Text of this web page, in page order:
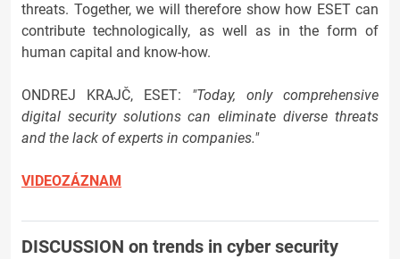
threats. Together, we will therefore show how ESET can
contribute technologically, as well as in the form of
human capital and know-how.
ONDREJ KRAJČ, ESET: "Today, only comprehensive
digital security solutions can eliminate diverse threats
and the lack of experts in companies."
VIDEOZÁZNAM
DISCUSSION on trends in cyber security